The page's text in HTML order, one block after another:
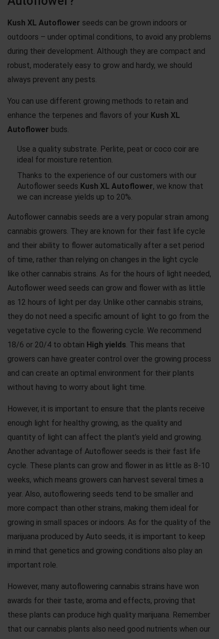
Kush XL Autoflower seeds can be grown indoors or
outdoors – under optimal conditions, to avoid any problems
during their development. Although they are compact and
robust, moderately easy to grow and hardy, we should
always prevent any pests.
You can use different growing methods to retain and
enhance the terpenes and flavors of your Kush XL
Autoflower buds.
Use a quality substrate. Perlite, peat or coco coir are
ideal for moisture retention.
Thanks to the experience of our customers with our
Autoflower seeds Kush XL Autoflower, we know that
we can increase yields up to 20%.
Autoflower cannabis seeds are a very popular strain among
cannabis growers. They are known for their fast life cycle
and their ability to flower automatically after a set period
of time, rather than relying on changes in the light cycle
like other cannabis strains. As for the hours of light needed,
Autoflower weed seeds can grow and flower with as little
as 12 hours of light per day. Unlike other cannabis strains,
they do not need a specific amount of light to go from the
vegetative cycle to the flowering cycle. We recommend
18/6 or 20/4 to obtain High yields . This means that
growers can have greater control over the growing process
and can create an optimal environment for their plants
without having to worry about light time.
However, it is important to ensure that the plants receive
enough light for healthy growing, as the quality and
quantity of light can affect the plant’s yield and growing.
Another advantage of Autoflower seeds is their fast life
cycle. These plants can grow and flower in as little as 8-10
weeks, which means growers can harvest several times a
year. Also, autoflowering seeds tend to be smaller and
more compact than other strains, making them ideal for
growing in small spaces or indoors. As for the quality of the
marijuana produced by Auto seeds, it is important to keep
in mind that genetics and growing conditions also play an
important role.
However, many autoflowering cannabis strains have won
awards for their taste, aroma and effects, proving that
these plants can produce high quality marijuana. Remember
that our cannabis plants also need good nutrients when our